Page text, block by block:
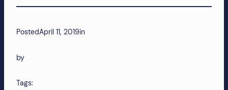
PostedApril 11, 2019in
by
Tags: